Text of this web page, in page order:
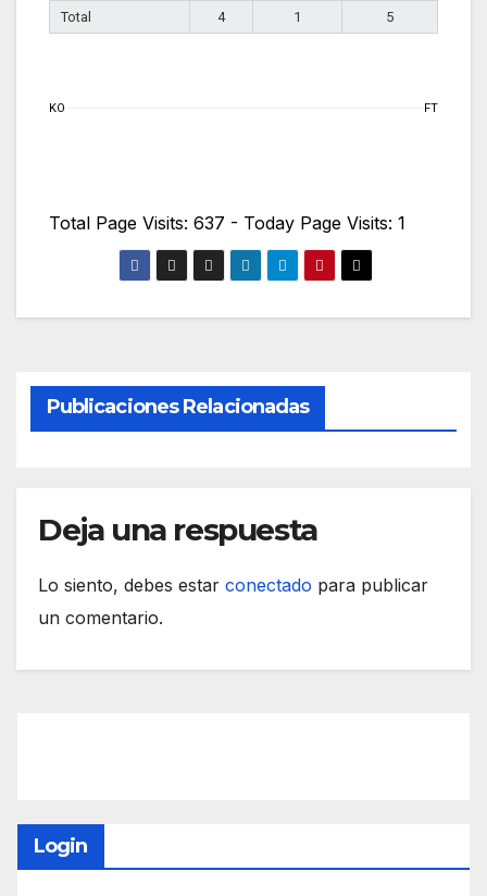
Total
4 1 5
KO FT
Total Page Visits: 637 - Today Page Visits: 1
Publicaciones Relacionadas
Deja una respuesta
Lo siento, debes estar conectado para publicar
un comentario.
Login